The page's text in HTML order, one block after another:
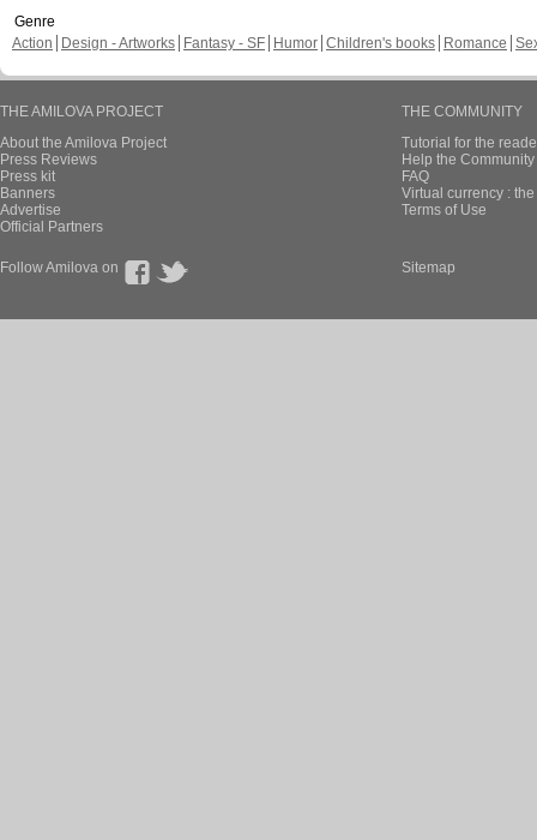
Genre
Action
Design - Artworks Fantasy - SF Humor Children's books Romance
THE AMILOVA PROJECT
About the Amilova Project
Press Reviews
Press kit
Banners
Advertise
Official Partners
THE COMMUNITY
Tutorial for the
Help the
FAQ
Virtual currency :
Terms of Use
Follow Amilova on Sitemap